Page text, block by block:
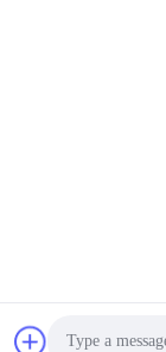
Copyright ©